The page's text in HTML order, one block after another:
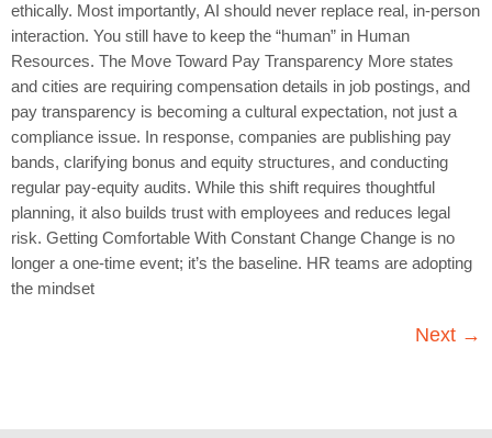
ethically. Most importantly, AI should never replace real, in-person
interaction. You still have to keep the “human” in Human
Resources. The Move Toward Pay Transparency More states
and cities are requiring compensation details in job postings, and
pay transparency is becoming a cultural expectation, not just a
compliance issue. In response, companies are publishing pay
bands, clarifying bonus and equity structures, and conducting
regular pay-equity audits. While this shift requires thoughtful
planning, it also builds trust with employees and reduces legal
risk. Getting Comfortable With Constant Change Change is no
longer a one-time event; it’s the baseline. HR teams are adopting
the mindset
Next →